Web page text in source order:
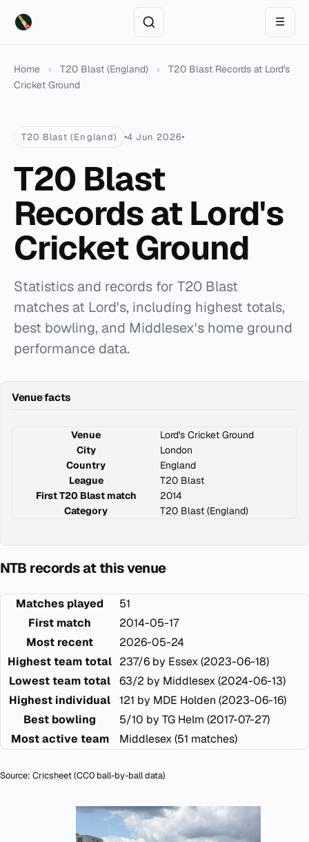
☰
Home › T20 Blast (England) ›
T20 Blast Records at Lord's
Cricket Ground
T20 Blast (England) 4 Jun 2026
T20 Blast
Records at Lord's
Cricket Ground
Statistics and records for T20 Blast
matches at Lord's, including highest totals,
best bowling, and Middlesex's home ground
performance data.
Venue facts
Venue
Lord's Cricket Ground
City
London
Country
England
League
T20 Blast
First T20 Blast match
2014
Category
T20 Blast (England)
NTB records at this venue
Matches played
51
First match
2014-05-17
Most recent
2026-05-24
Highest team total 237/6 by Essex (2023-06-18)
Lowest team total
63/2 by Middlesex (2024-06-13)
Highest individual
121 by MDE Holden (2023-06-16)
Best bowling
5/10 by TG Helm (2017-07-27)
Most active team
Middlesex (51 matches)
Source: Cricsheet(CC0 ball-by-ball data)